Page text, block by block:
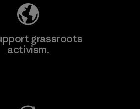
grassroots
activism.